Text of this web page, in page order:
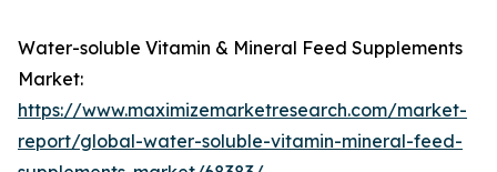
Water-soluble Vitamin & Mineral Feed Supplements
Market:
https://www.maximizemarketresearch.com/market-
report/global-water-soluble-vitamin-mineral-feed-